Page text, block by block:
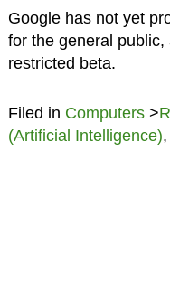
Google has not yet
for the general
restricted beta.
Filed in Computers>
(Artificial Intelligence),